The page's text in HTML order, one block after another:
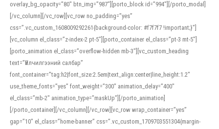
overlay_bg_opacity=”80″ btn_img=”987″][porto_block id=”994″][/porto_modal]
[/vc_column][/vc_row][vc_row no_padding=”yes”
css=”.vc_custom_1608009292261{background-color: #f7f7f7 !important;}”]
[vc_column el_class=”z-index-2 pt-5″][porto_container el_class=”pt-3 mt-5″]
[porto_animation el_class=”overflow-hidden mb-3″][vc_custom_heading
text=”Үйлчилгээний салбар”
font_container=”tag:h2|font_size:2.5em|text_align:center|line_height:1.2″
use_theme_fonts=”yes” font_weight=”300″ animation_delay=”400″
el_class=”mb-2″ animation_type=”maskUp”][/porto_animation]
[/porto_container][/vc_column][/vc_row][vc_row wrap_container=”yes”
gap=”10″ el_class=”home-banner” css=”.vc_custom_1709703551304{margin-